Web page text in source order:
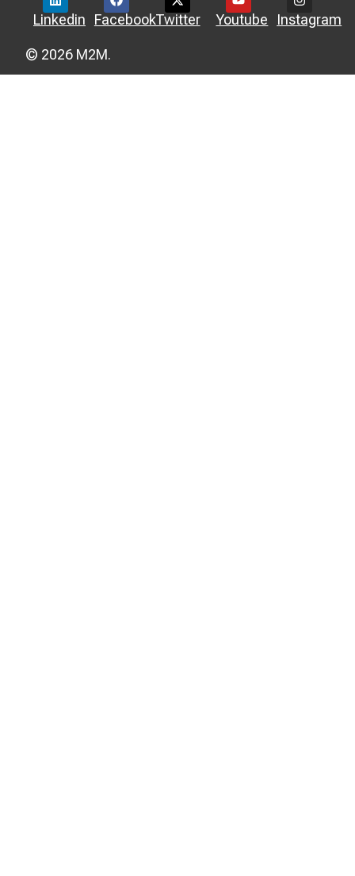
Linkedin FacebookTwitter Youtube Instagram
© 2026 M2M.